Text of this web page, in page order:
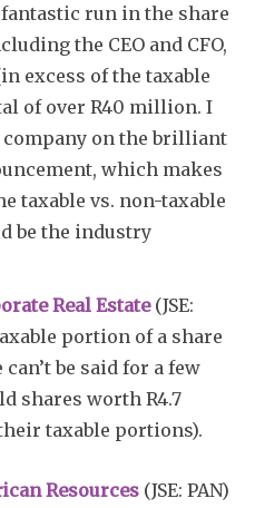
run in the share
the CEO and CFO,
excess of the taxable
of over R40 million. I
company on the brilliant
which makes
taxable vs. non-taxable
be the industry
Real Estate(JSE:
portion of a share
be said for a few
shares worth R4.7
taxable portions).
Resources (JSE: PAN)